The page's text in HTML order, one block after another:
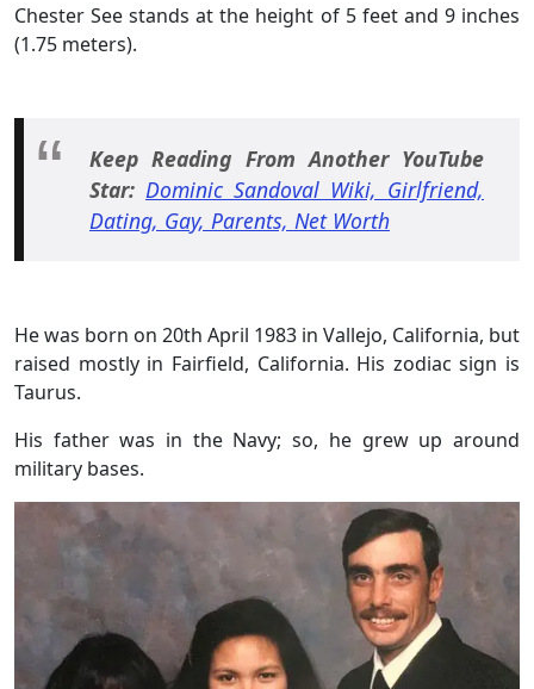
Chester See stands at the height of 5 feet and 9 inches
(1.75 meters).
Keep Reading From Another YouTube
Star: Dominic Sandoval Wiki, Girlfriend,
Dating, Gay, Parents, Net Worth
He was born on 20th April 1983 in Vallejo, California, but
raised mostly in Fairfield, California. His zodiac sign is
Taurus.
His father was in the Navy; so, he grew up around
military bases.